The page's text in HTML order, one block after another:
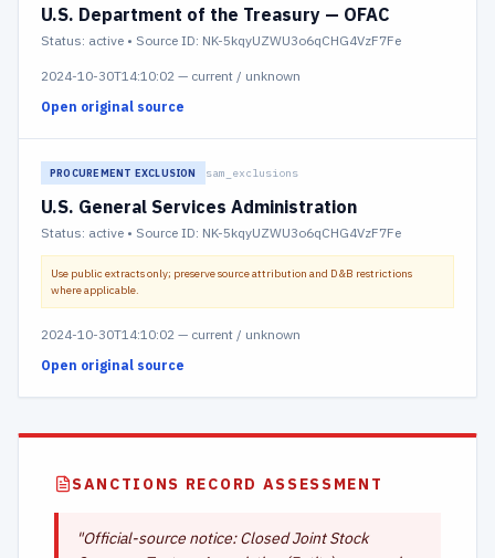
U.S. Department of the Treasury — OFAC
Status: active • Source ID: NK-5kqyUZWU3o6qCHG4VzF7Fe
2024-10-30T14:10:02 — current / unknown
Open original source
PROCUREMENT EXCLUSION sam_exclusions
U.S. General Services Administration
Status: active • Source ID: NK-5kqyUZWU3o6qCHG4VzF7Fe
Use public extracts only; preserve source attribution and D&B restrictions
where applicable.
2024-10-30T14:10:02 — current / unknown
Open original source
SANCTIONS RECORD ASSESSMENT
"Official-source notice: Closed Joint Stock